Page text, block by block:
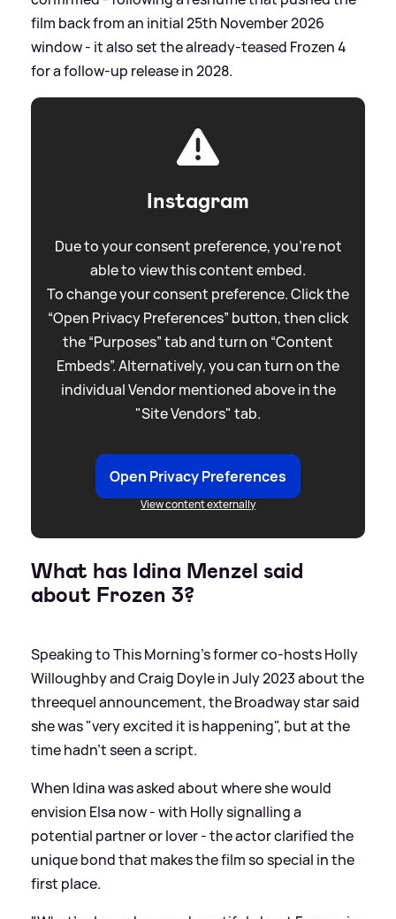
film back from an initial 25th November 2026
window - it also set the already‑teased Frozen 4
for a follow‑up release in 2028.
Instagram
Due to your consent preference, you're not
able to view this content embed.
To change your consent preference. Click the
“Open Privacy Preferences” button, then click
the “Purposes” tab and turn on “Content
Embeds”. Alternatively, you can turn on the
individual Vendor mentioned above in the
"Site Vendors" tab.
Open Privacy Preferences
View content externally
What has Idina Menzel said
about Frozen 3?
Speaking to This Morning's former co-hosts Holly
Willoughby and Craig Doyle in July 2023 about the
threequel announcement, the Broadway star said
she was "very excited it is happening", but at the
time hadn't seen a script.
When Idina was asked about where she would
envision Elsa now - with Holly signalling a
potential partner or lover - the actor clarified the
unique bond that makes the film so special in the
first place.